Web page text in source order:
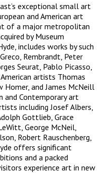
exceptional small art
and American art
of a major metropolitan
by Museum
includes works by such
Rembrandt, Peter
Seurat, Pablo Picasso,
artists Thomas
Homer, and James McNeill
and Contemporary art
including Josef Albers,
Gottlieb, Grace
George McNeil,
Robert Rauschenberg,
offers significant
and a packed
experience art in new